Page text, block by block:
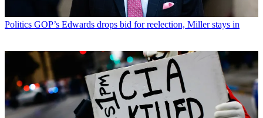
Politics GOP’s Edwards drops bid for reelection, Miller stays in